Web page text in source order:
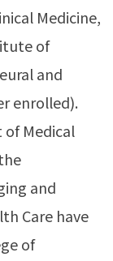
Medicine,
of
and
enrolled).
of Medical
and
Care have
of